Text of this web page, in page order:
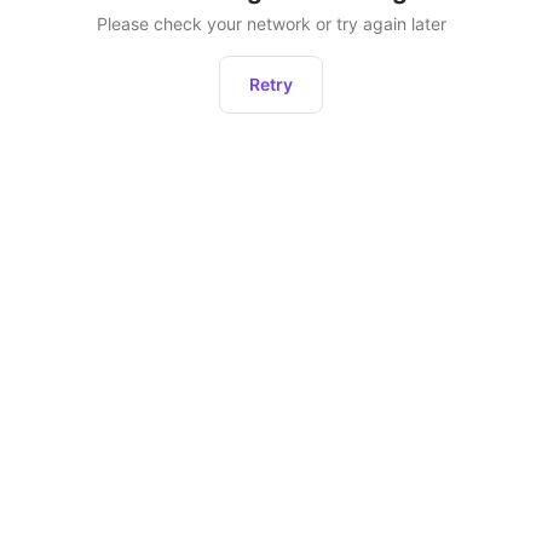
Please check your network or try again later
Retry